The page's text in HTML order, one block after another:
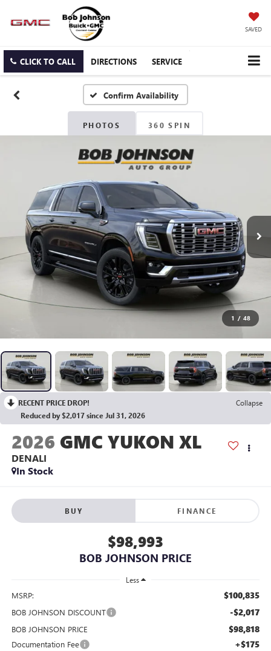
SAVED
CLICK TO CALL DIRECTIONS SERVICE
Confirm Availability
PHOTOS 360 SPIN
1 / 48
RECENT PRICE DROP!
Collapse
Reduced by $2,017 since Jul 31, 2026
2026 GMC YUKON XL
DENALI
In Stock
BUY FINANCE
$98,993
BOB JOHNSON PRICE
Less
MSRP: $100,835
BOB JOHNSON DISCOUNT -$2,017
BOB JOHNSON PRICE $98,818
Documentation Fee +$175